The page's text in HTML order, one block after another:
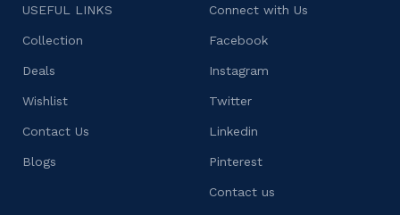
USEFUL LINKS
Collection
Deals
Wishlist
Contact Us
Blogs
Connect with Us
Facebook
Instagram
Twitter
Linkedin
Pinterest
Contact us